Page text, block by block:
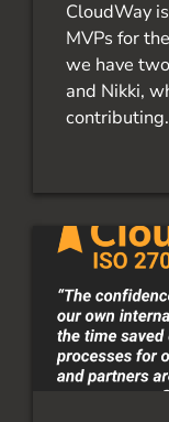
CloudWay
MVPs for
we have
and Nikki,